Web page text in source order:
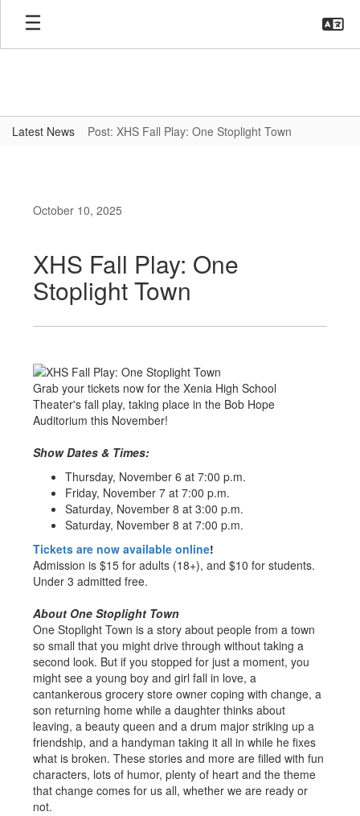
Skip
main
Latest News Post: XHS Fall Play: One Stoplight Town
October 10, 2025
XHS Fall Play: One
Stoplight Town
Grab your tickets now for the Xenia High School
Theater's fall play, taking place in the Bob Hope
Auditorium this November!
Show Dates & Times:
Thursday, November 6 at 7:00 p.m.
Friday, November 7 at 7:00 p.m.
Saturday, November 8 at 3:00 p.m.
Saturday, November 8 at 7:00 p.m.
Tickets are now available online!
Admission is $15 for adults (18+), and $10 for students.
Under 3 admitted free.
About One Stoplight Town
One Stoplight Town is a story about people from a town
so small that you might drive through without taking a
second look. But if you stopped for just a moment, you
might see a young boy and girl fall in love, a
cantankerous grocery store owner coping with change, a
son returning home while a daughter thinks about
leaving, a beauty queen and a drum major striking up a
friendship, and a handyman taking it all in while he fixes
what is broken. These stories and more are filled with fun
characters, lots of humor, plenty of heart and the theme
that change comes for us all, whether we are ready or
not.